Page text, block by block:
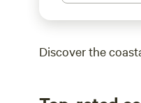
Discover the